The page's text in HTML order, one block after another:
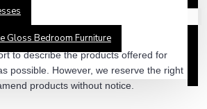
Gloss Bedroom Furniture
is empty!
to describe the products offered for
possible. However, we reserve the right
products without notice.